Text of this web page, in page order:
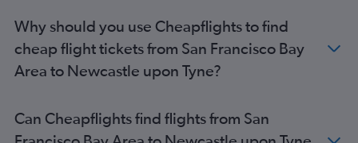
Burbank to Gatwick flights
San Jose to Gatwick flights
Las Vegas to Gatwick flights
San Francisco to Edinburgh flights
Why should you use Cheapflights to find
cheap flight tickets from San Francisco Bay
Area to Newcastle upon Tyne?
Can Cheapflights find flights from San